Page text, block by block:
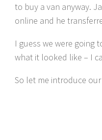
to buy a van anyway.
online and he
I guess we were going
what it looked like – I
So let me introduce